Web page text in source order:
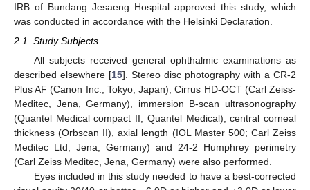
IRB of Bundang Jesaeng Hospital approved this study, which
was conducted in accordance with the Helsinki Declaration.
2.1. Study Subjects
All subjects received general ophthalmic examinations as
described elsewhere [15]. Stereo disc photography with a CR-2
Plus AF (Canon Inc., Tokyo, Japan), Cirrus HD-OCT (Carl Zeiss-
Meditec, Jena, Germany), immersion B-scan ultrasonography
(Quantel Medical compact II; Quantel Medical), central corneal
thickness (Orbscan II), axial length (IOL Master 500; Carl Zeiss
Meditec Ltd, Jena, Germany) and 24-2 Humphrey perimetry
(Carl Zeiss Meditec, Jena, Germany) were also performed.
Eyes included in this study needed to have a best-corrected